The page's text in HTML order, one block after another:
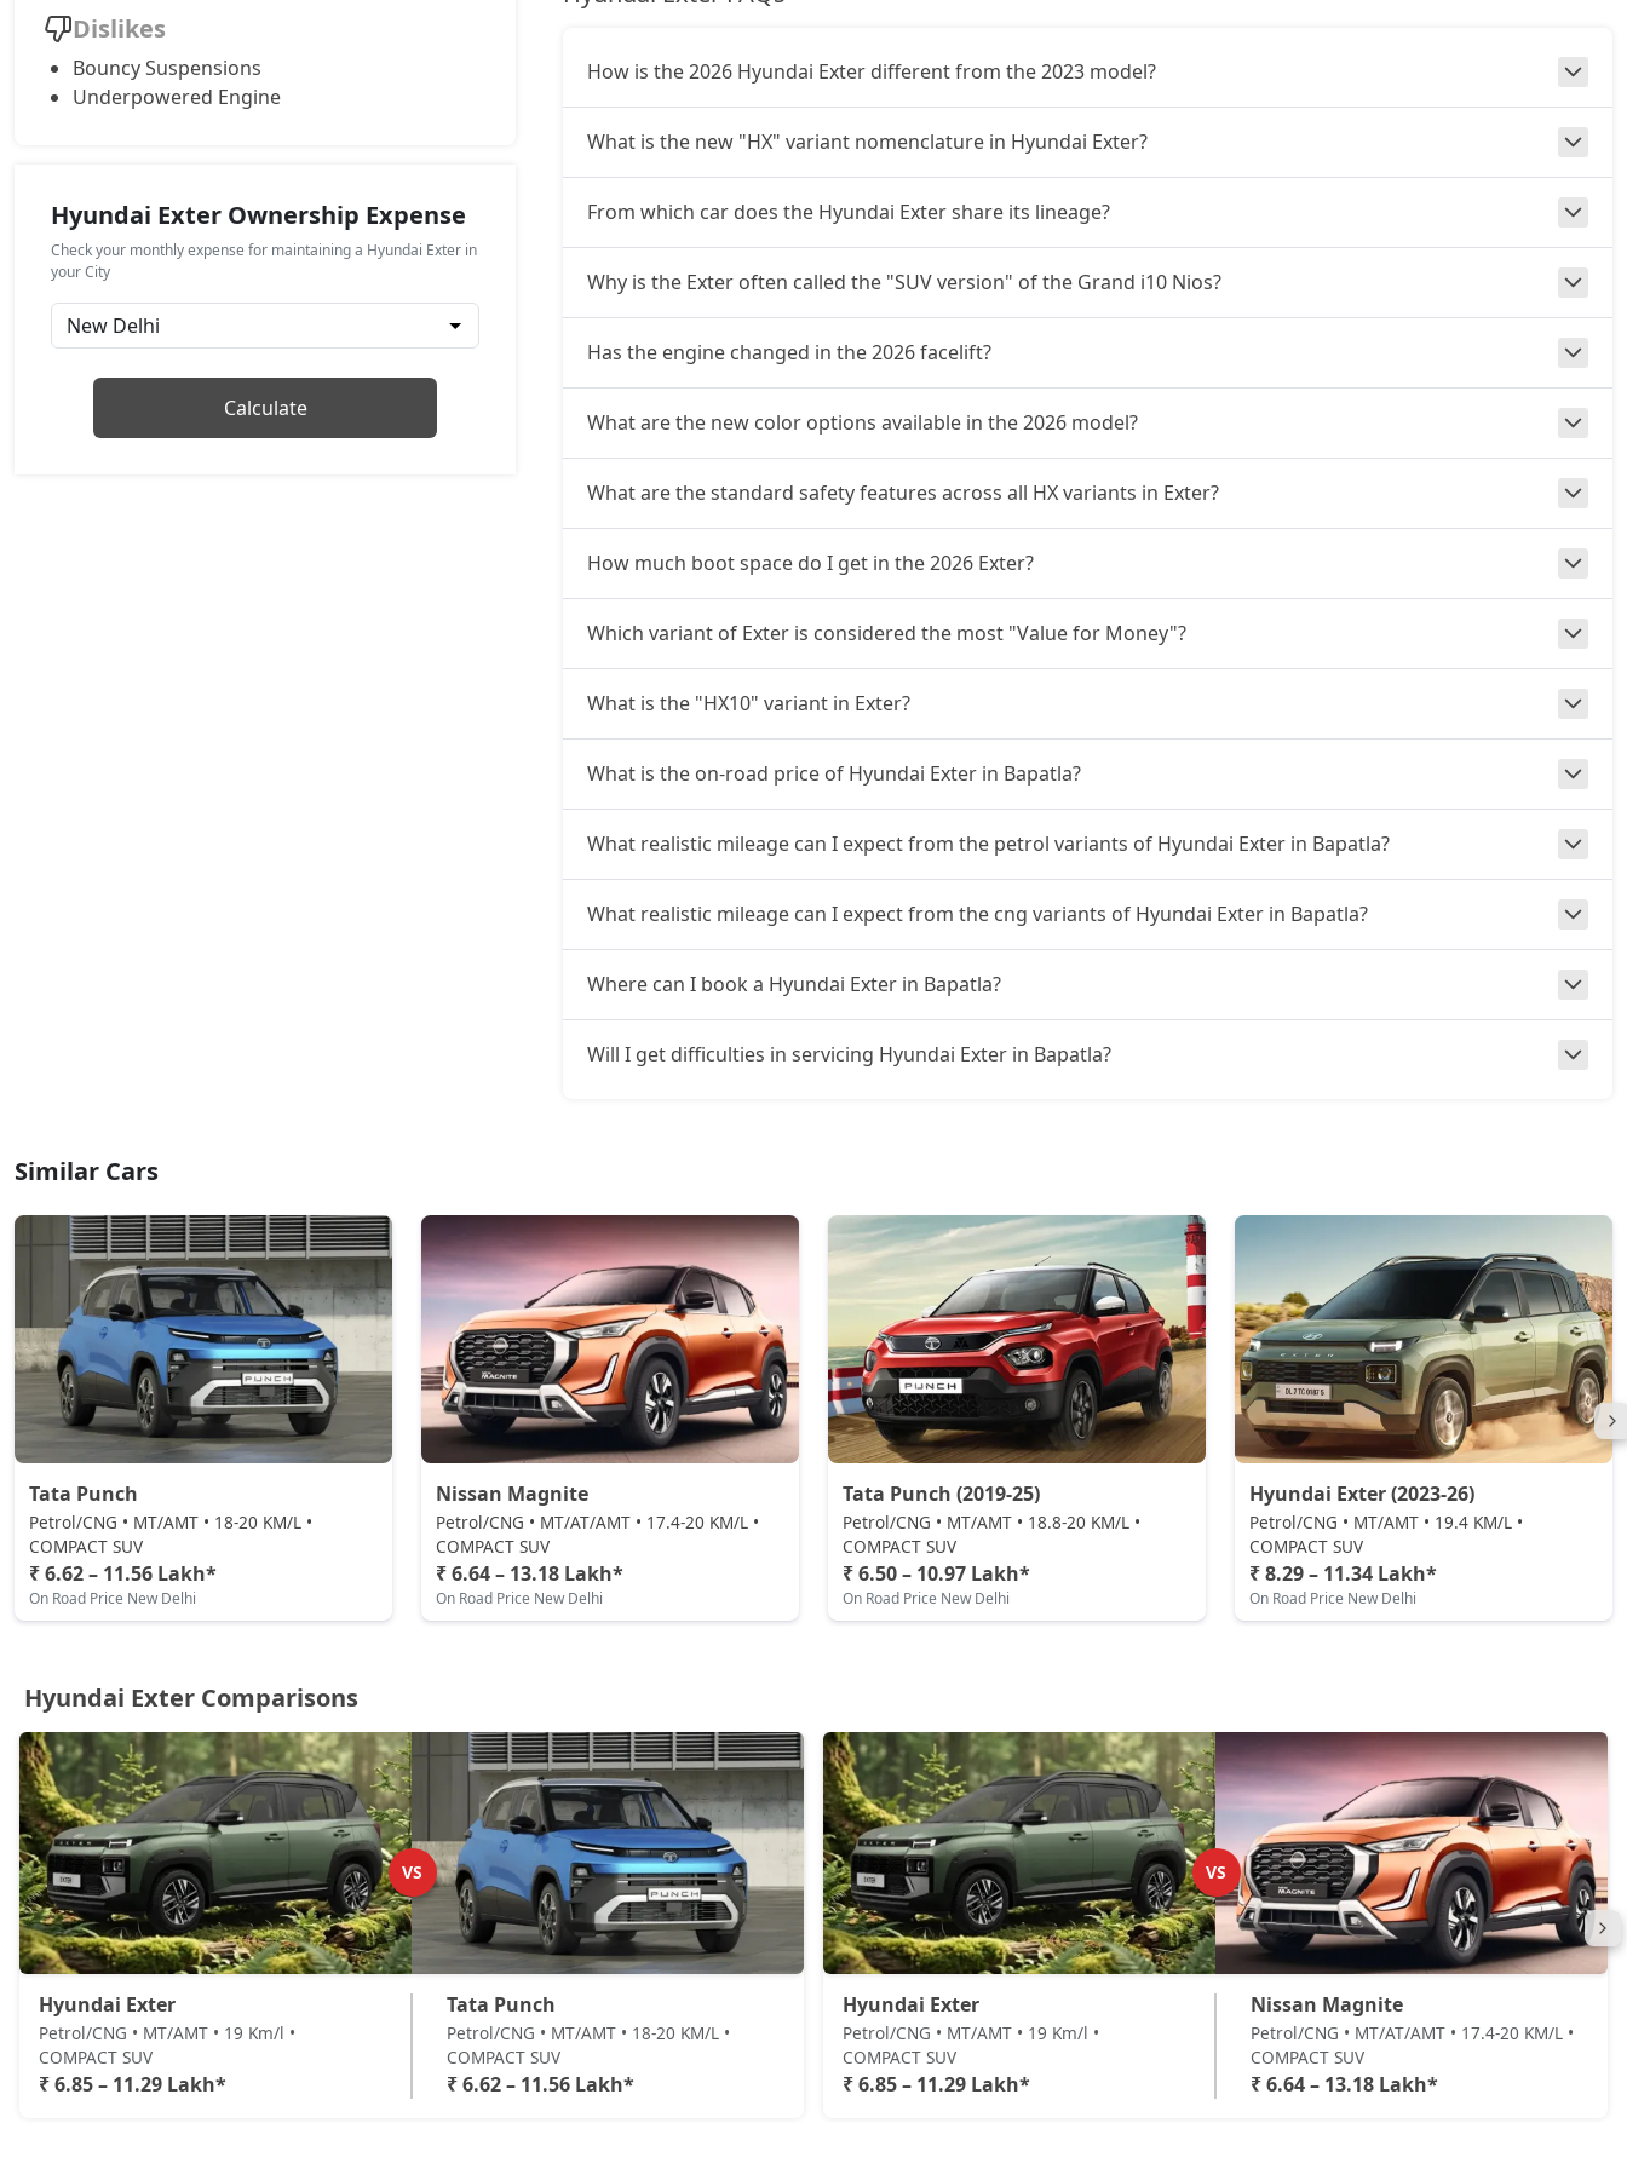
HX4
CNG / Manual
₹ 9,75,329On Road Price( New Delhi )
₹ 9,85,944 On Road Price( New Delhi )
₹ 10,08,355On Road Price
HX6 CNG
₹ 10,54,355On Road Price
Dislikes
Bouncy Suspensions
Underpowered Engine
Hyundai Exter Ownership Expense
Check your monthly expense for maintaining a Hyundai Exter in
your City
Calculate
HX10 AMT DT 11,28,664
How is the 2026 Hyundai Exter different from the 2023 model?
What is the new "HX" variant nomenclature in Hyundai Exter?
From which car does the Hyundai Exter share its lineage?
Why is the Exter often called the "SUV version" of the Grand i10 Nios?
Has the engine changed in the 2026 facelift?
What are the new color options available in the 2026 model?
What are the standard safety features across all HX variants in Exter?
How much boot space do I get in the 2026 Exter?
Which variant of Exter is considered the most "Value for Money"?
What is the "HX10" variant in Exter?
What is the on-road price of Hyundai Exter in Bapatla?
What realistic mileage can I expect from the petrol variants of Hyundai Exter in Bapatla?
What realistic mileage can I expect from the cng variants of Hyundai Exter in Bapatla?
Where can I book a Hyundai Exter in Bapatla?
Will I get difficulties in servicing Hyundai Exter in Bapatla?
Similar Cars
Tata Punch
Petrol/CNG • MT/AMT • 18-20 KM/L •
COMPACT SUV
₹ 6.62 – 11.56 Lakh*
On Road Price New Delhi
Nissan Magnite
Petrol/CNG • MT/AT/AMT • 17.4-20 KM/L •
COMPACT SUV
₹ 6.64 – 13.18 Lakh*
On Road Price New Delhi
Tata Punch (2019-25)
Petrol/CNG • MT/AMT • 18.8-20 KM/L •
COMPACT SUV
₹ 6.50 – 10.97 Lakh*
On Road Price New Delhi
Hyundai Exter (2023-26)
Petrol/CNG • MT/AMT • 19.4 KM/L •
COMPACT SUV
₹ 8.29 – 11.34 Lakh*
On Road Price New Delhi
Hyundai Exter Comparisons
VS
Hyundai Exter
Petrol/CNG • MT/AMT • 19 Km/l •
COMPACT SUV
₹ 6.85 – 11.29 Lakh*
Tata Punch
Petrol/CNG • MT/AMT • 18-20 KM/L •
COMPACT SUV
₹ 6.62 – 11.56 Lakh*
VS
Hyundai Exter
Petrol/CNG • MT/AMT • 19 Km/l •
COMPACT SUV
₹ 6.85 – 11.29 Lakh*
Nissan Magnite
Petrol/CNG • MT/AT/AMT • 17.4-20 KM/L •
COMPACT SUV
₹ 6.64 – 13.18 Lakh*